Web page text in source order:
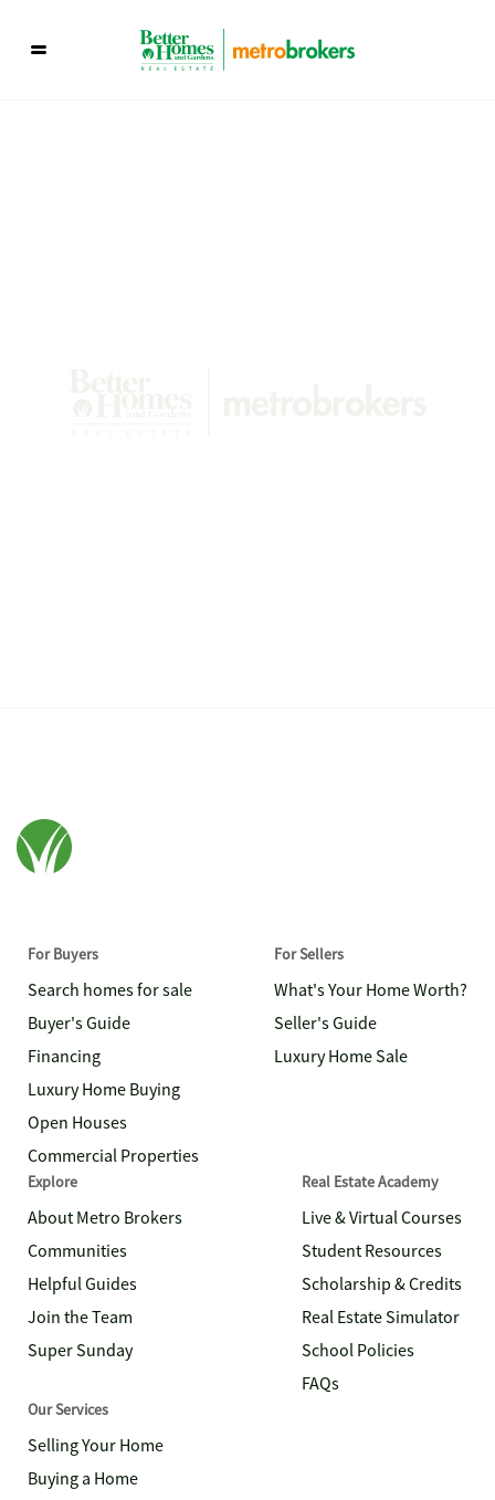
For Buyers
Search homes for sale
Buyer's Guide
Financing
Luxury Home Buying
Open Houses
Commercial Properties
For Sellers
What's Your Home Worth?
Seller's Guide
Luxury Home Sale
Explore
About Metro Brokers
Communities
Helpful Guides
Join the Team
Super Sunday
Real Estate Academy
Live & Virtual Courses
Student Resources
Scholarship & Credits
Real Estate Simulator
School Policies
FAQs
Our Services
Selling Your Home
Buying a Home